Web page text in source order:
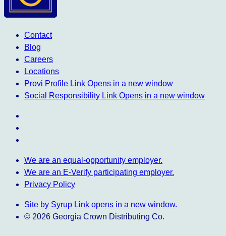
Contact
Blog
Careers
Locations
Provi Profile Link Opens in a new window
Social Responsibility Link Opens in a new window
We are an equal-opportunity employer.
We are an E-Verify participating employer.
Privacy Policy
Site by Syrup Link opens in a new window.
© 2026 Georgia Crown Distributing Co.